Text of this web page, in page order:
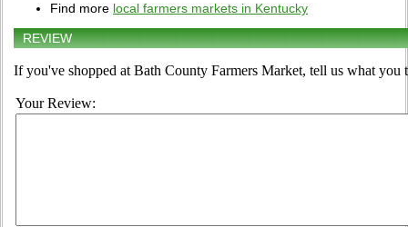
Find more local farmers markets in Kentucky
REVIEW
If you've shopped at Bath County Farmers Market, tell us what you
Your Review: